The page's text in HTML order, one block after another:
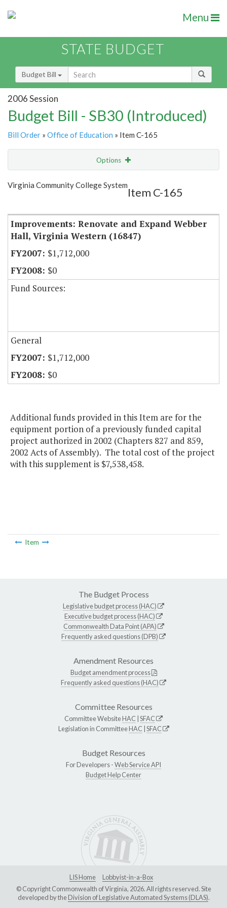
Menu
STATE BUDGET
Budget Bill
2006 Session
Budget Bill - SB30 (Introduced)
Bill Order » Office of Education » Item C-165
Options
Show Highlight
Virginia Community College System
Item C-165
Improvements: Renovate and Expand Webber
Hall, Virginia Western (16847)
$1,712,000
$0
Fund Sources:
General
$1,712,000
$0
Additional funds provided in this Item are for the
equipment portion of a previously funded capital
project authorized in 2002 (Chapters 827 and 859,
2002 Acts of Assembly). The total cost of the project
with this supplement is $7,538,458.
Item
The Budget Process
Legislative budget process (HAC)
Executive budget process (HAC)
Commonwealth Data Point (APA)
Frequently asked questions (DPB)
Amendment Resources
Budget amendment process
Frequently asked questions (HAC)
Committee Resources
Committee WebsiteHAC SFAC
Legislation in CommitteeHAC SFAC
Budget Resources
For Developers -Web Service API
Budget Help Center
LIS Home
Lobbyist-in-a-Box
© Copyright Commonwealth of Virginia, 2026. All rights reserved. Site
developed by theDivision of Legislative Automated Systems (DLAS).